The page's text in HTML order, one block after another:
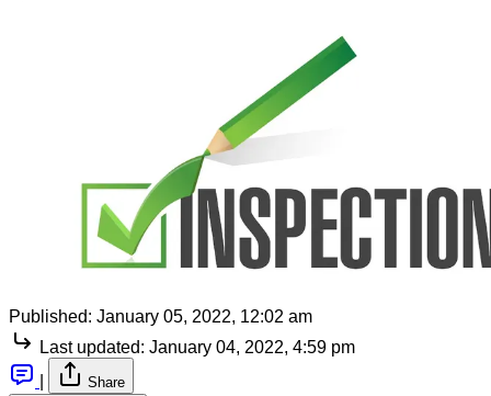
Published: January 05, 2022, 12:02 am
Last updated: January 04, 2022, 4:59 pm
Share